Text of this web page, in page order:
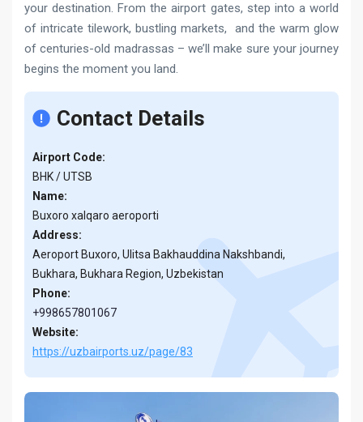
your destination. From the airport gates, step into a world
of intricate tilework, bustling markets, and the warm glow
of centuries-old madrassas – we’ll make sure your journey
begins the moment you land.
Contact Details
Airport Code:
BHK / UTSB
Name:
Buxoro xalqaro aeroporti
Address:
Aeroport Buxoro, Ulitsa Bakhauddina Nakshbandi,
Bukhara, Bukhara Region, Uzbekistan
Phone:
+998657801067
Website:
https://uzbairports.uz/page/83